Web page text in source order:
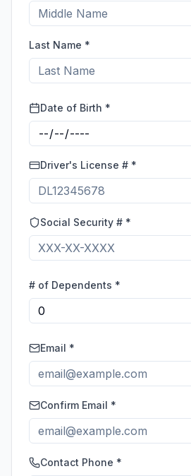
Last Name *
Date of Birth *
Driver's License # *
Social Security # *
# of Dependents *
Email *
Confirm Email *
Contact Phone *